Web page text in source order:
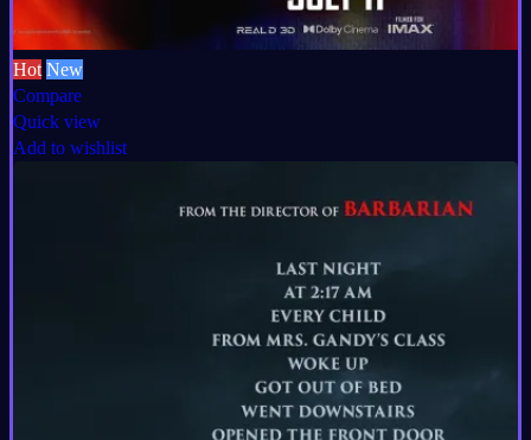
Hot New
Compare
Quick view
Add to wishlist